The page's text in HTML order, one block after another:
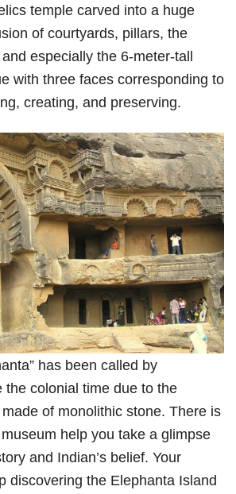
temple carved into a huge
of courtyards, pillars, the
especially the 6-meter-tall
with three faces corresponding to
creating, and preserving.
has been called by
the colonial time due to the
of monolithic stone. There is
help you take a glimpse
and Indian’s belief. Your
discovering the Elephanta Island